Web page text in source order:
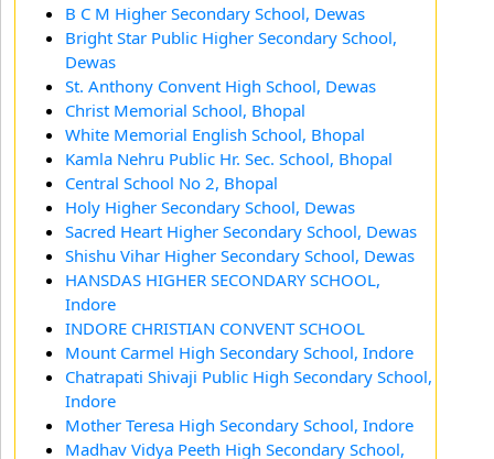
B C M Higher Secondary School, Dewas
Bright Star Public Higher Secondary School,
Dewas
St. Anthony Convent High School, Dewas
Christ Memorial School, Bhopal
White Memorial English School, Bhopal
Kamla Nehru Public Hr. Sec. School, Bhopal
Central School No 2, Bhopal
Holy Higher Secondary School, Dewas
Sacred Heart Higher Secondary School, Dewas
Shishu Vihar Higher Secondary School, Dewas
HANSDAS HIGHER SECONDARY SCHOOL,
Indore
INDORE CHRISTIAN CONVENT SCHOOL
Mount Carmel High Secondary School, Indore
Chatrapati Shivaji Public High Secondary School,
Indore
Mother Teresa High Secondary School, Indore
Madhav Vidya Peeth High Secondary School,